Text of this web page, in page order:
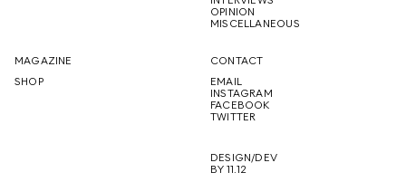
OPINION
MISCELLANEOUS
MAGAZINE
SHOP
CONTACT
EMAIL
INSTAGRAM
FACEBOOK
TWITTER
DESIGN/DEV
BY 11.12